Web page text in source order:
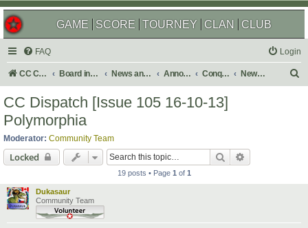
GAME SCORE TOURNEY CLAN CLUB
FAQ Login
CC Central Command Board index News and Announcements Announcements Conquer Club Newsletter Newsletter Issues
CC Dispatch [Issue 105 16-10-13]
Polymorphia
Moderator: Community Team
Locked Search
19 posts • Page 1of 1
Dukasaur
Community Team